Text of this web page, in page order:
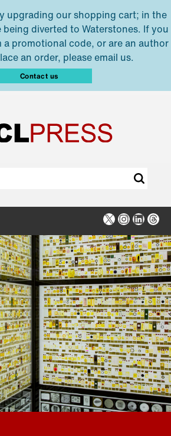
upgrading our shopping cart; in the
being diverted to Waterstones. If you
a promotional code, or are an author
an order, please email us.
Contact us
X Instagram